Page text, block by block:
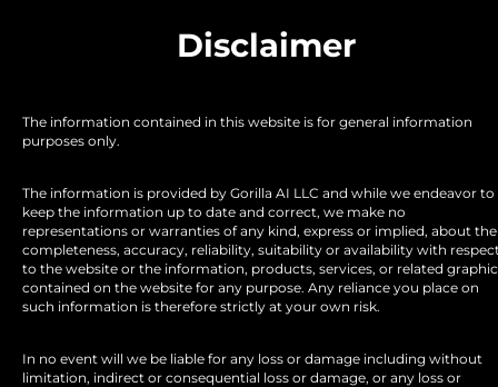
Disclaimer
The information contained in this website is for general information
purposes only.
The information is provided by Gorilla AI LLC and while we endeavor to
keep the information up to date and correct, we make no
representations or warranties of any kind, express or implied, about the
completeness, accuracy, reliability, suitability or availability with
to the website or the information, products, services, or related
contained on the website for any purpose. Any reliance you place on
such information is therefore strictly at your own risk.
In no event will we be liable for any loss or damage including without
limitation, indirect or consequential loss or damage, or any loss or